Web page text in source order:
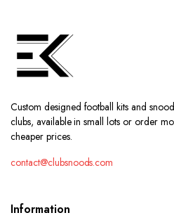
Custom designed football kits and
clubs, available in small lots or order
cheaper prices.
contact@clubsnoods.com
Information